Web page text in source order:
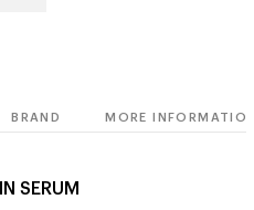
BRAND MORE INFORMATION
SERUM